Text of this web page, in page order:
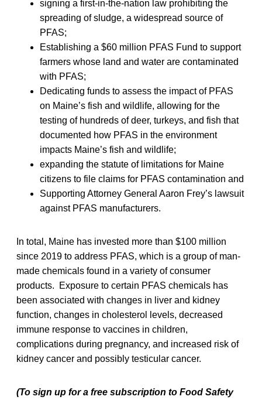
signing a first-in-the-nation law prohibiting the
spreading of sludge, a widespread source of
PFAS;
Establishing a $60 million PFAS Fund to support
farmers whose land and water are contaminated
with PFAS;
Dedicating funds to assess the impact of PFAS
on Maine’s fish and wildlife, allowing for the
testing of hundreds of deer, turkeys, and fish that
documented how PFAS in the environment
impacts Maine’s fish and wildlife;
expanding the statute of limitations for Maine
citizens to file claims for PFAS contamination and
Supporting Attorney General Aaron Frey’s lawsuit
against PFAS manufacturers.
In total, Maine has invested more than $100 million
since 2019 to address PFAS, which is a group of man-
made chemicals found in a variety of consumer
products. Exposure to certain PFAS chemicals has
been associated with changes in liver and kidney
function, changes in cholesterol levels, decreased
immune response to vaccines in children,
complications during pregnancy, and increased risk of
kidney cancer and possibly testicular cancer.
(To sign up for a free subscription to Food Safety